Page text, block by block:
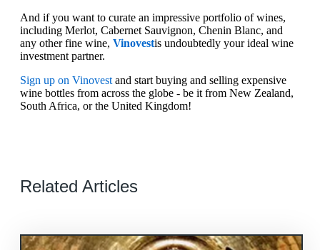
And if you want to curate an impressive portfolio of wines,
including Merlot, Cabernet Sauvignon, Chenin Blanc, and
any other fine wine, Vinovestis undoubtedly your ideal wine
investment partner.
Sign up on Vinovest and start buying and selling expensive
wine bottles from across the globe - be it from New Zealand,
South Africa, or the United Kingdom!
Related Articles